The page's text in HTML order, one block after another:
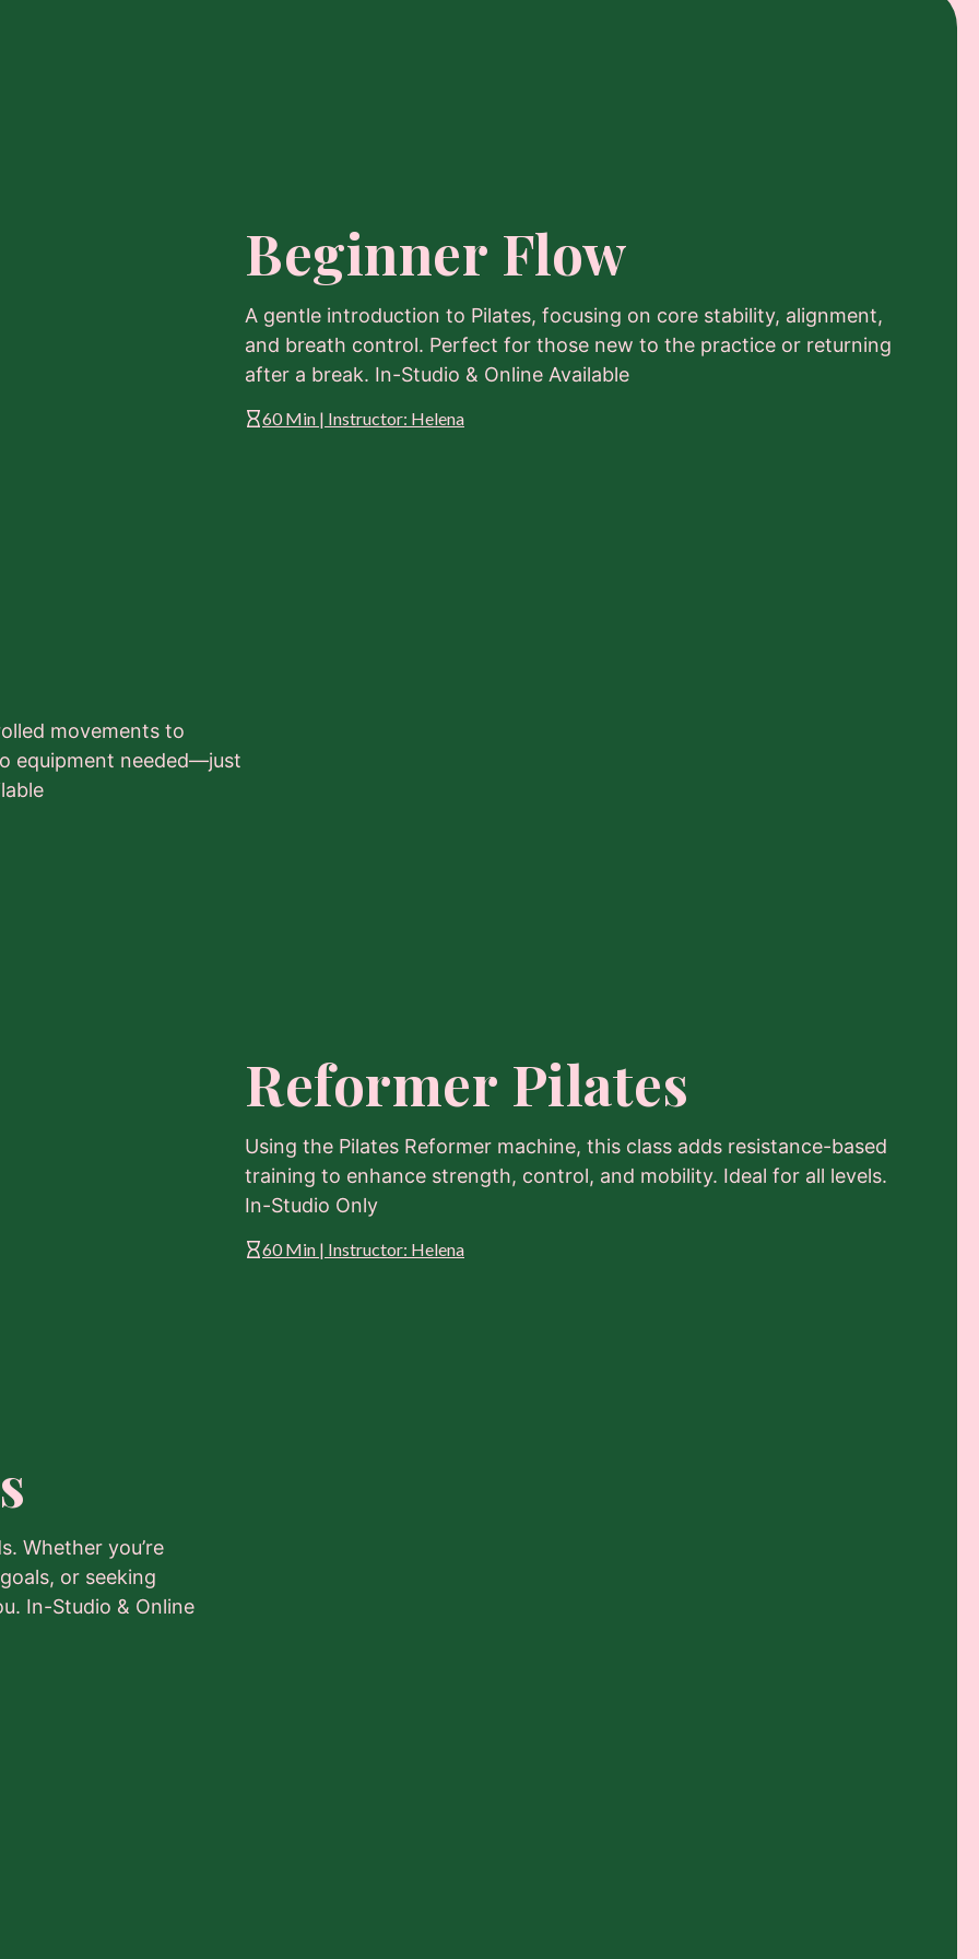
Beginner Flow
A gentle introduction to Pilates, focusing on core stability, alignment,
and breath control. Perfect for those new to the practice or returning
after a break. In-Studio & Online Available
60 Min | Instructor: Helena
movements to
equipment needed—just
Reformer Pilates
Using the Pilates Reformer machine, this class adds resistance-based
training to enhance strength, control, and mobility. Ideal for all levels.
In-Studio Only
60 Min | Instructor: Helena
Whether you’re
or seeking
In-Studio & Online